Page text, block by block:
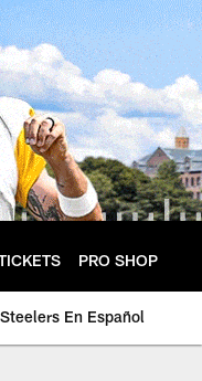
PRO SHOP
Steelers En Español